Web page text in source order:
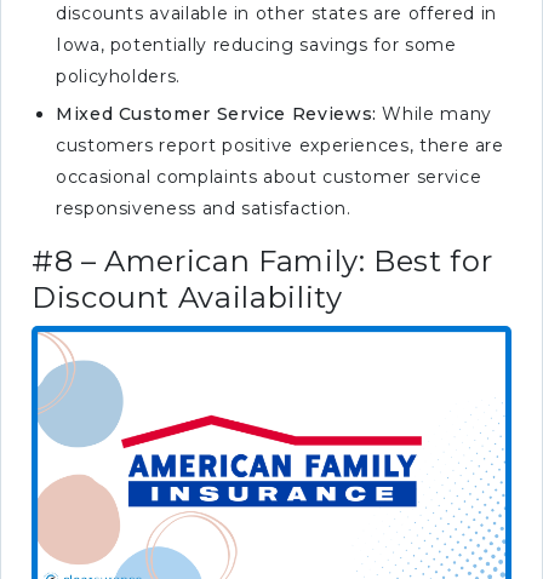
discounts available in other states are offered in
Iowa, potentially reducing savings for some
policyholders.
Mixed Customer Service Reviews: While many
customers report positive experiences, there are
occasional complaints about customer service
responsiveness and satisfaction.
#8 – American Family: Best for
Discount Availability